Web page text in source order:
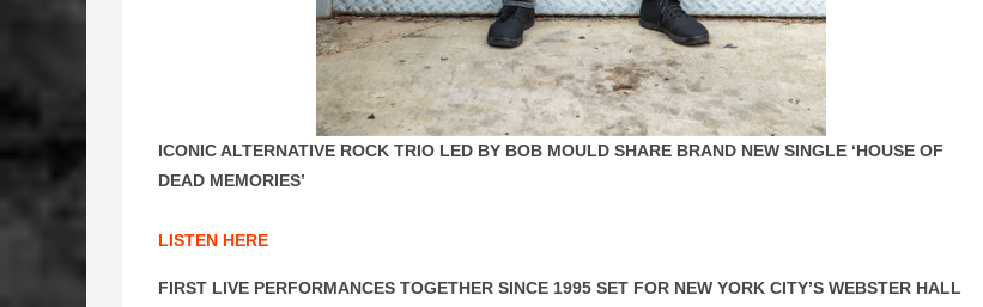
ICONIC ALTERNATIVE ROCK TRIO LED BY BOB MOULD SHARE BRAND NEW SINGLE ‘HOUSE OF
DEAD MEMORIES’
LISTEN HERE
FIRST LIVE PERFORMANCES TOGETHER SINCE 1995 SET FOR NEW YORK CITY’S WEBSTER HALL